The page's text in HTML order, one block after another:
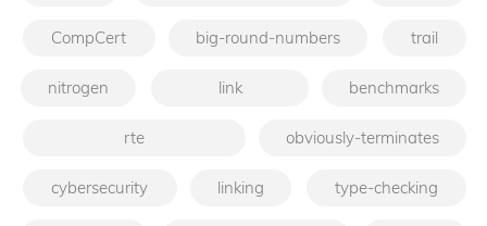
CompCert big-round-numbers trail
nitrogen link benchmarks
rte obviously-terminates
cybersecurity linking type-checking